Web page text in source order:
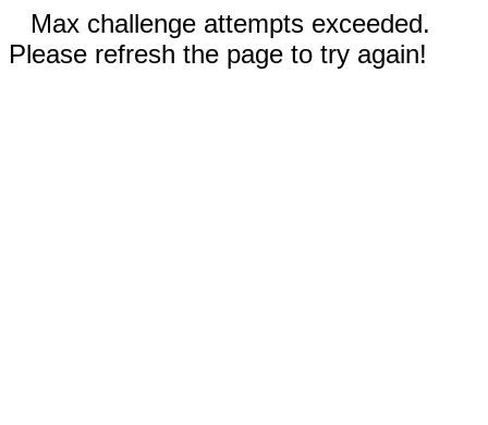
Max challenge attempts exceeded.
Please refresh the page to try again!